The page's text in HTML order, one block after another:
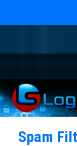
Spam